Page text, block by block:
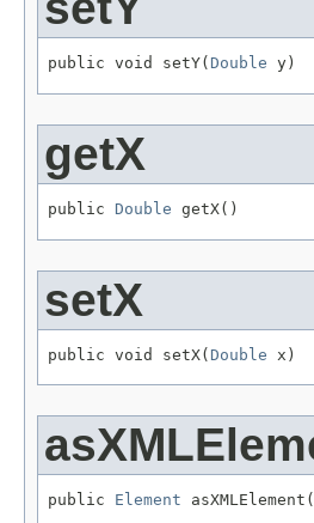
public void setY( Double y)
getX
public Double getX()
setX
public void setX( Double x)
public Element asXMLElement(